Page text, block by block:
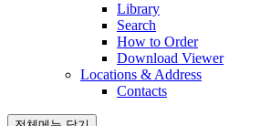
Library
Search
How to Order
Download Viewer
Locations & Address
Contacts